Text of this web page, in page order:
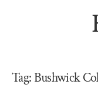
Tag: Bushwick